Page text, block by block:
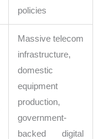
policies
Massive telecom
infrastructure,
domestic
equipment
production,
government-
backed digital